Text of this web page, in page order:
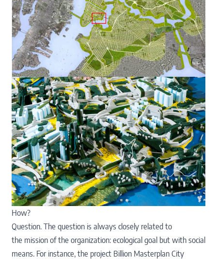
How?
Question. The question is always closely related to
the mission of the organization: ecological goal but with social
means. For instance, the project Billion Masterplan City